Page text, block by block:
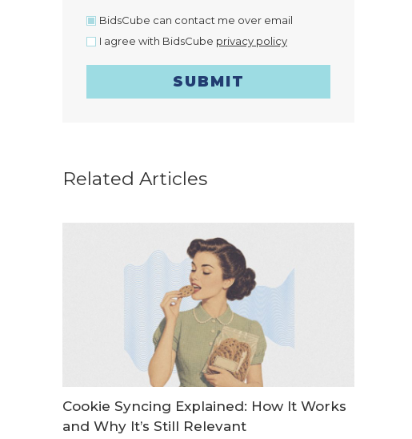
BidsCube can contact me over email
I agree with BidsCube privacy policy
SUBMIT
Related Articles
Cookie Syncing Explained: How It Works
and Why It’s Still Relevant